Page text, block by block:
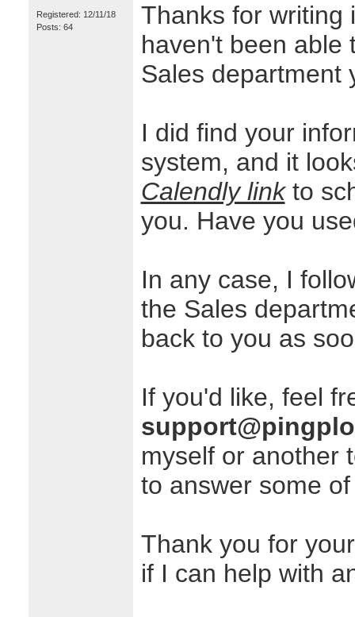
Registered: 12/11/18
Posts: 64
Thanks for writing
haven't been able
Sales department
I did find your
system, and it
Calendly linkto
you. Have you
In any case, I
the Sales
back to you as
If you'd like, feel
myself or another
to answer some
Thank you for
if I can help with